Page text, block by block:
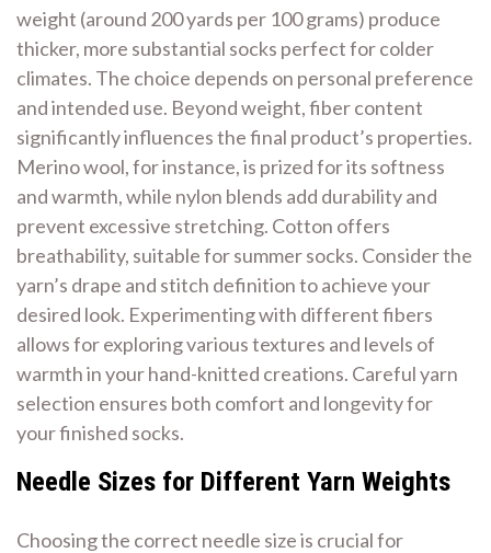
weight (around 200 yards per 100 grams) produce
thicker, more substantial socks perfect for colder
climates. The choice depends on personal preference
and intended use. Beyond weight, fiber content
significantly influences the final product’s properties.
Merino wool, for instance, is prized for its softness
and warmth, while nylon blends add durability and
prevent excessive stretching. Cotton offers
breathability, suitable for summer socks. Consider the
yarn’s drape and stitch definition to achieve your
desired look. Experimenting with different fibers
allows for exploring various textures and levels of
warmth in your hand-knitted creations. Careful yarn
selection ensures both comfort and longevity for
your finished socks.
Needle Sizes for Different Yarn Weights
Choosing the correct needle size is crucial for